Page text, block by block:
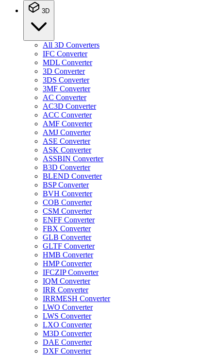
3D
All 3D Converters
IFC Converter
MDL Converter
3D Converter
3DS Converter
3MF Converter
AC Converter
AC3D Converter
ACC Converter
AMF Converter
AMJ Converter
ASE Converter
ASK Converter
ASSBIN Converter
B3D Converter
BLEND Converter
BSP Converter
BVH Converter
COB Converter
CSM Converter
ENFF Converter
FBX Converter
GLB Converter
GLTF Converter
HMB Converter
HMP Converter
IFCZIP Converter
IQM Converter
IRR Converter
IRRMESH Converter
LWO Converter
LWS Converter
LXO Converter
M3D Converter
DAE Converter
DXF Converter